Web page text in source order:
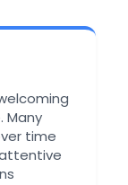
Many
time